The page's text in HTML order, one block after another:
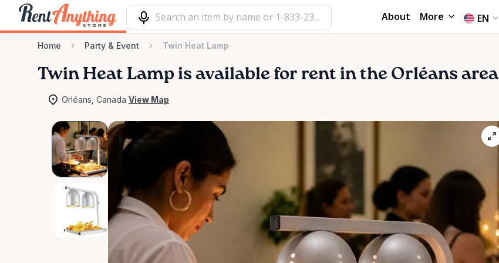
About More EN
Home Party & Event Twin Heat Lamp
Twin Heat Lamp is available for rent in the Orléans area
Orléans, Canada View Map